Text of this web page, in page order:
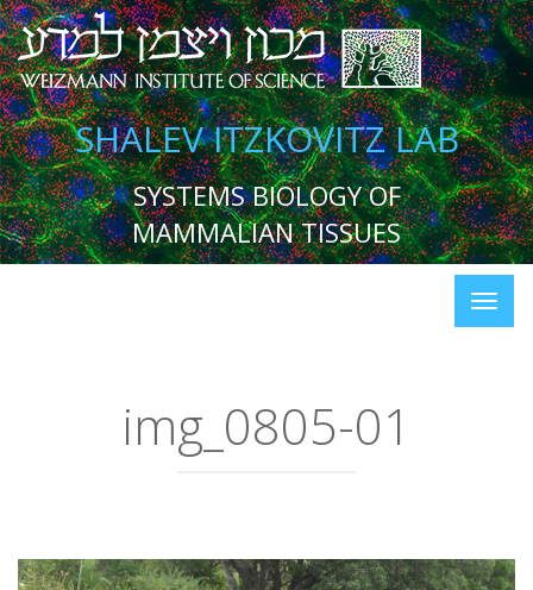
SHALEV ITZKOVITZ LAB
SYSTEMS BIOLOGY OF
MAMMALIAN TISSUES
img_0805-01